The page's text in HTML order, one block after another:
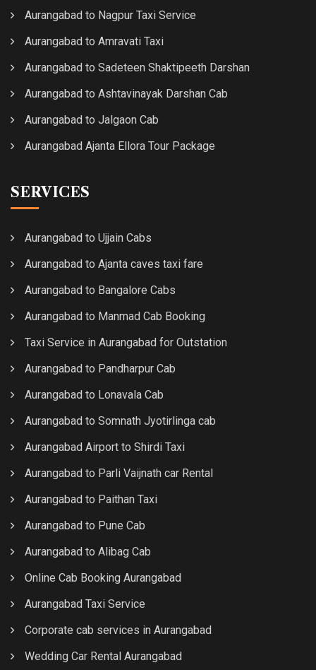
Aurangabad to Nagpur Taxi Service
Aurangabad to Amravati Taxi
Aurangabad to Sadeteen Shaktipeeth Darshan
Aurangabad to Ashtavinayak Darshan Cab
Aurangabad to Jalgaon Cab
Aurangabad Ajanta Ellora Tour Package
SERVICES
Aurangabad to Ujjain Cabs
Aurangabad to Ajanta caves taxi fare
Aurangabad to Bangalore Cabs
Aurangabad to Manmad Cab Booking
Taxi Service in Aurangabad for Outstation
Aurangabad to Pandharpur Cab
Aurangabad to Lonavala Cab
Aurangabad to Somnath Jyotirlinga cab
Aurangabad Airport to Shirdi Taxi
Aurangabad to Parli Vaijnath car Rental
Aurangabad to Paithan Taxi
Aurangabad to Pune Cab
Aurangabad to Alibag Cab
Online Cab Booking Aurangabad
Aurangabad Taxi Service
Corporate cab services in Aurangabad
Wedding Car Rental Aurangabad